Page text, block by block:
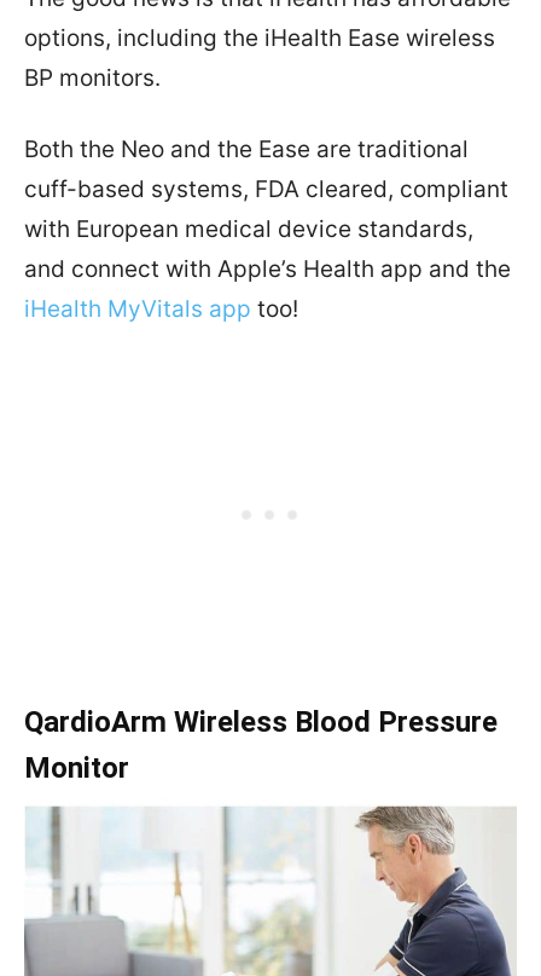
options, including the iHealth Ease wireless
BP monitors.
Both the Neo and the Ease are traditional
cuff-based systems, FDA cleared, compliant
with European medical device standards,
and connect with Apple’s Health app and the
iHealth MyVitals app too!
QardioArm Wireless Blood Pressure
Monitor